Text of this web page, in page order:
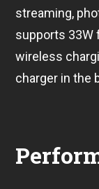
streaming,
supports 33W
wireless
charger in the